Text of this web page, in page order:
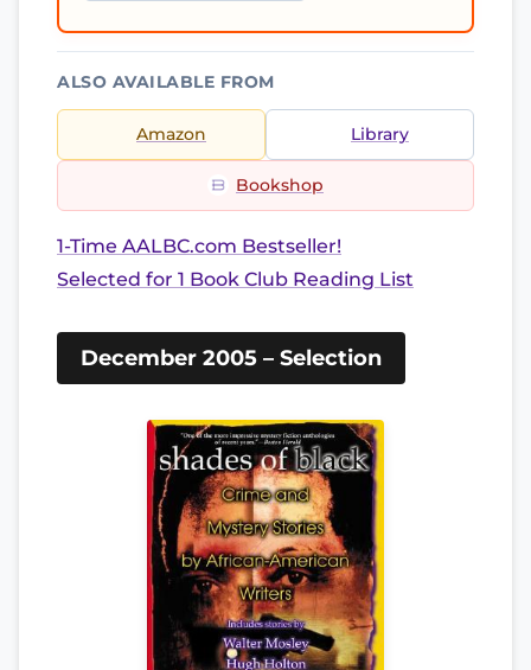
ALSO AVAILABLE FROM
Amazon Library
Bookshop
1-Time AALBC.com Bestseller!
Selected for 1 Book Club Reading List
December 2005 – Selection